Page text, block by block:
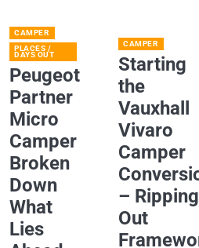
CAMPER
PLACES /
DAYS OUT
Peugeot
Partner
Micro
Camper
Broken
Down
What
Lies
CAMPER
Starting
the
Vauxhall
Vivaro
Camper
– Ripping
Out